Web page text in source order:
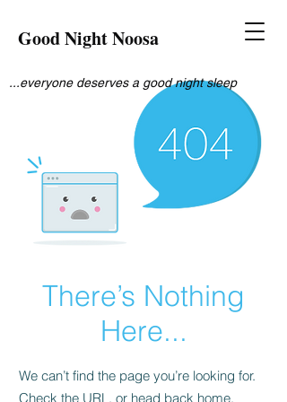
Good Night Noosa
...everyone deserves a good night sleep
There’s Nothing
Here...
We can’t find the page you’re looking for.
Check the URL, or head back home.